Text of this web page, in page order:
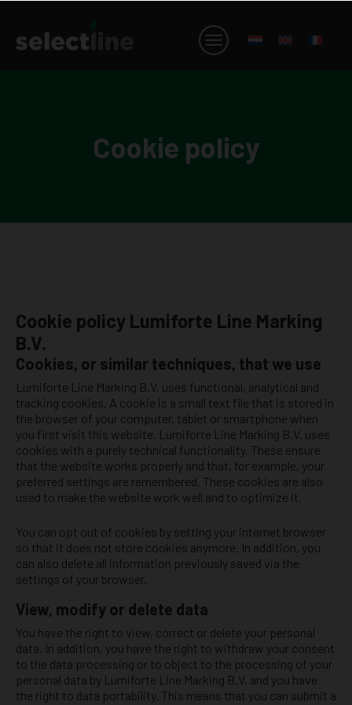
Cookie policy
Cookie policy Lumiforte Line Marking
B.V.
Cookies, or similar techniques, that we use
Lumiforte Line Marking B.V. uses functional, analytical and
tracking cookies. A cookie is a small text file that is stored in
the browser of your computer, tablet or smartphone when
you first visit this website. Lumiforte Line Marking B.V. uses
cookies with a purely technical functionality. These ensure
that the website works properly and that, for example, your
preferred settings are remembered. These cookies are also
used to make the website work well and to optimize it.
You can opt out of cookies by setting your internet browser
so that it does not store cookies anymore. In addition, you
can also delete all information previously saved via the
settings of your browser.
View, modify or delete data
You have the right to view, correct or delete your personal
data. In addition, you have the right to withdraw your consent
to the data processing or to object to the processing of your
personal data by Lumiforte Line Marking B.V. and you have
the right to data portability. This means that you can submit a